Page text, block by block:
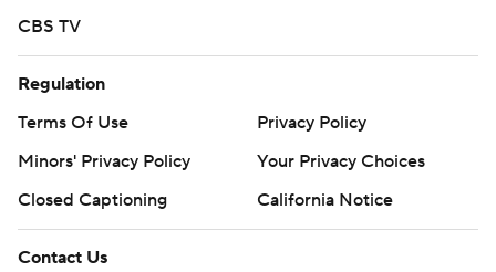
CBS TV
Regulation
Terms Of Use
Privacy Policy
Minors' Privacy Policy
Your Privacy Choices
Closed Captioning
California Notice
Contact Us